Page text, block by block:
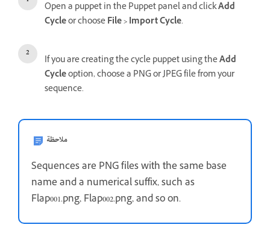
Open a puppet in the Puppet panel and clickAdd
Cycleor chooseFile > Import Cycle.
If you are creating the cycle puppet using theAdd
Cycleoption, choose a PNG or JPEG file from your
sequence.
ملاحظة
Sequences are PNG files with the same base
name and a numerical suffix, such as
Flap001.png, Flap002.png, and so on.